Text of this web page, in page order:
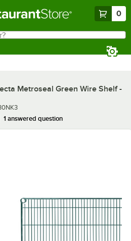
0
Metroseal Green Wire Shelf -
1 answered question